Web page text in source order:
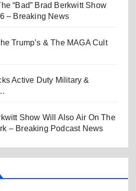
“Bad” Brad Berkwitt Show
– Breaking News
Trump’s & The MAGA Cult
Active Duty Military &
Show Will Also Air On The
– Breaking Podcast News